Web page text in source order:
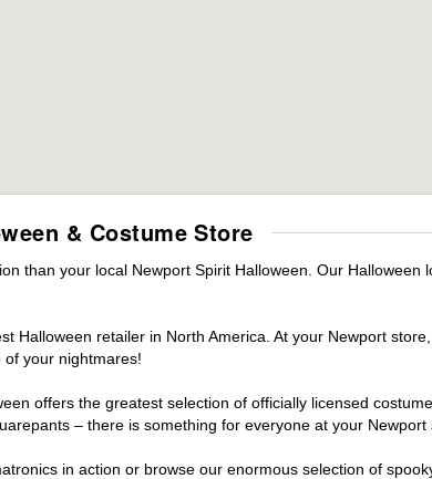
& Costume Store
than your local Newport Spirit Halloween. Our Halloween
retailer in North America. At your Newport
your nightmares!
offers the greatest selection of officially licensed
– there is something for everyone at your Newport
in action or browse our enormous selection of